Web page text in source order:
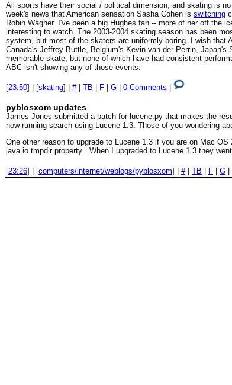
All sports have their social / political dimension, and skating is
week's news that American sensation Sasha Cohen is switching
Robin Wagner. I've been a big Hughes fan -- more of her off the
interesting to watch. The 2003-2004 skating season has been
system, but most of the skaters are uniformly boring. I wish that
Canada's Jeffrey Buttle, Belgium's Kevin van der Perrin,
memorable skate, but none of which have had consistent
ABC isn't showing any of those events.
[23:50] | [skating] | #| TB F G 0 Comments
pyblosxom updates
James Jones submitted a patch for lucene.py that makes the
now running search using Lucene 1.3. Those of you wondering
One other reason to upgrade to Lucene 1.3 if you are on Mac
java.io.tmpdir property . When I upgraded to Lucene 1.3 they
[23:26] | [computers/internet/weblogs/pyblosxom] | #| TB F G